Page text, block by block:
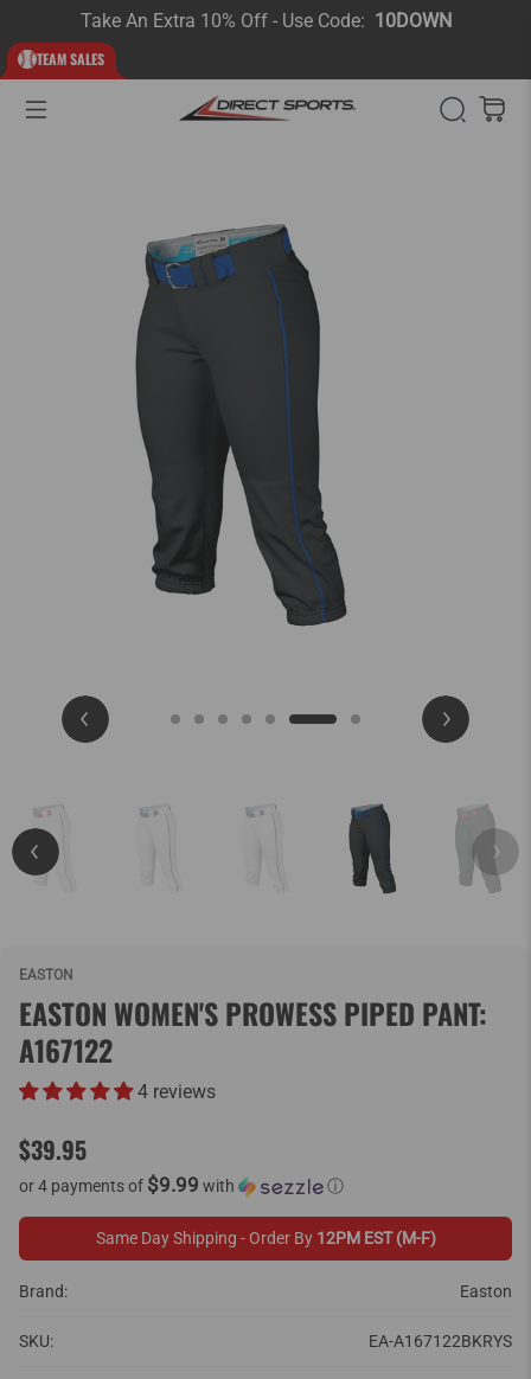
TEAM SALES
Take An Extra 10% Off - Use Code: 10DOWN
EASTON
EASTON WOMEN'S PROWESS PIPED PANT:
A167122
4 reviews
$39.95
or 4 payments of $9.99 with ⓘ
Same Day Shipping - Order By 12PM EST (M-F)
Brand: Easton
SKU: EA-A167122BKRYS